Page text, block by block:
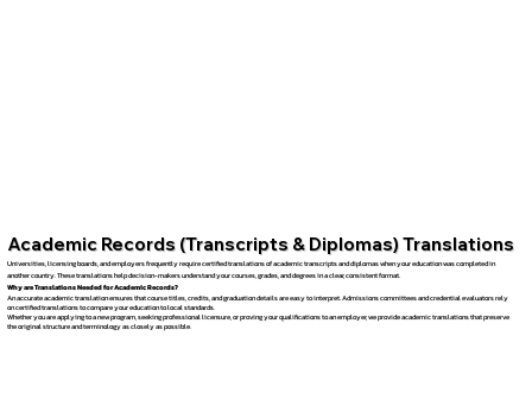
Academic Records (Transcripts & Diplomas) Translations
Universities, licensing boards, and employers frequently require certified translations of academic transcripts and diplomas when your education was completed in
another country. These translations help decision-makers understand your courses, grades, and degrees in a clear, consistent format.
Why are Translations Needed for Academic Records?
An accurate academic translation ensures that course titles, credits, and graduation details are easy to interpret. Admissions committees and credential evaluators rely
on certified translations to compare your education to local standards.
Whether you are applying to a new program, seeking professional licensure, or proving your qualifications to an employer, we provide academic translations that preserve
the original structure and terminology as closely as possible.